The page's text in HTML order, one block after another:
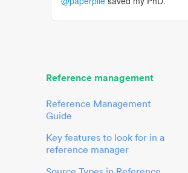
Reference management
Reference Management
Guide
Key features to look for in a
reference manager